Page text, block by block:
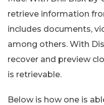
retrieve information
includes documents,
among others. With
recover and preview
is retrievable.
Below is how one is